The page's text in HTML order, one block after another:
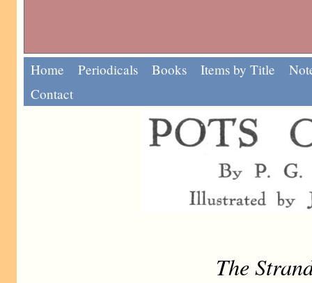
Home Periodicals Books Items by Title
Contact
The